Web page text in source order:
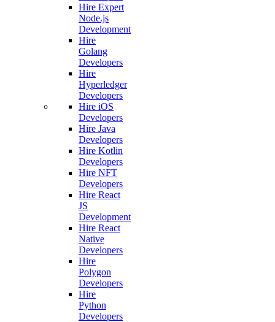
Hire Expert
Node.js
Development
Hire
Golang
Developers
Hire
Hyperledger
Developers
Hire iOS
Developers
Hire Java
Developers
Hire Kotlin
Developers
Hire NFT
Developers
Hire React
JS
Development
Hire React
Native
Developers
Hire
Polygon
Developers
Hire
Python
Developers